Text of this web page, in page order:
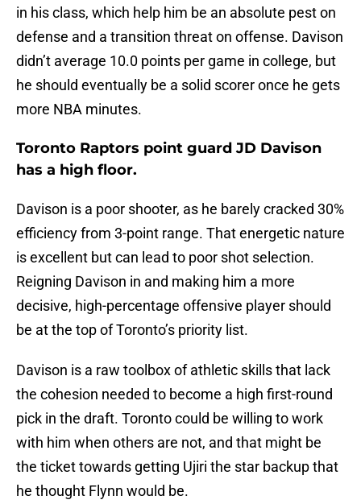
in his class, which help him be an absolute pest on
defense and a transition threat on offense. Davison
didn’t average 10.0 points per game in college, but
he should eventually be a solid scorer once he gets
more NBA minutes.
Toronto Raptors point guard JD Davison
has a high floor.
Davison is a poor shooter, as he barely cracked 30%
efficiency from 3-point range. That energetic nature
is excellent but can lead to poor shot selection.
Reigning Davison in and making him a more
decisive, high-percentage offensive player should
be at the top of Toronto’s priority list.
Davison is a raw toolbox of athletic skills that lack
the cohesion needed to become a high first-round
pick in the draft. Toronto could be willing to work
with him when others are not, and that might be
the ticket towards getting Ujiri the star backup that
he thought Flynn would be.